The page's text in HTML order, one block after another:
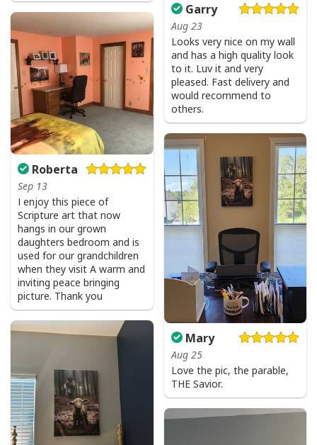
Garry
Aug 23
Looks very nice on my wall
and has a high quality look
to it. Luv it and very
pleased. Fast delivery and
would recommend to
others.
Roberta
Sep 13
I enjoy this piece of
Scripture art that now
hangs in our grown
daughters bedroom and is
used for our grandchildren
when they visit A warm and
inviting peace bringing
picture. Thank you
Mary
Aug 25
Love the pic, the parable,
THE Savior.